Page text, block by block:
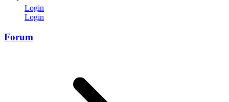
Login
Login
Forum